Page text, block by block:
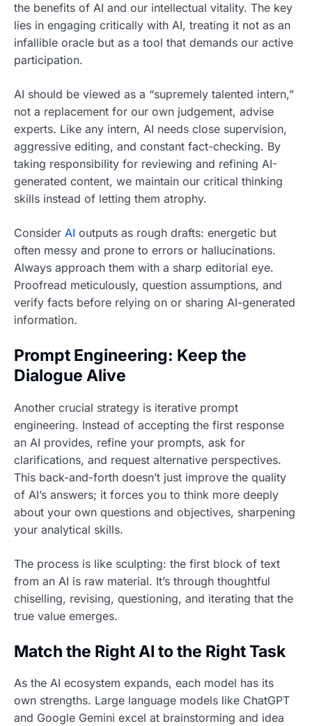
the benefits of AI and our intellectual vitality. The key
lies in engaging critically with AI, treating it not as an
infallible oracle but as a tool that demands our active
participation.
AI should be viewed as a “supremely talented intern,”
not a replacement for our own judgement, advise
experts. Like any intern, AI needs close supervision,
aggressive editing, and constant fact-checking. By
taking responsibility for reviewing and refining AI-
generated content, we maintain our critical thinking
skills instead of letting them atrophy.
Consider AI outputs as rough drafts: energetic but
often messy and prone to errors or hallucinations.
Always approach them with a sharp editorial eye.
Proofread meticulously, question assumptions, and
verify facts before relying on or sharing AI-generated
information.
Prompt Engineering: Keep the
Dialogue Alive
Another crucial strategy is iterative prompt
engineering. Instead of accepting the first response
an AI provides, refine your prompts, ask for
clarifications, and request alternative perspectives.
This back-and-forth doesn’t just improve the quality
of AI’s answers; it forces you to think more deeply
about your own questions and objectives, sharpening
your analytical skills.
The process is like sculpting: the first block of text
from an AI is raw material. It’s through thoughtful
chiselling, revising, questioning, and iterating that the
true value emerges.
Match the Right AI to the Right Task
As the AI ecosystem expands, each model has its
own strengths. Large language models like ChatGPT
and Google Gemini excel at brainstorming and idea